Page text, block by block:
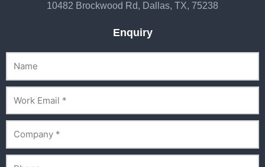
10482 Brockwood Rd, Dallas, TX, 75238
Enquiry